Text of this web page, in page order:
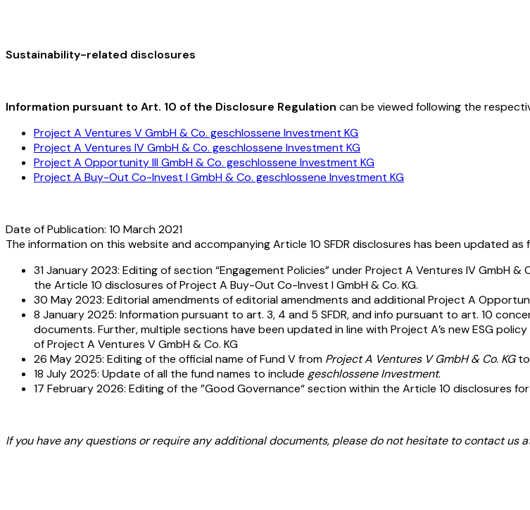
Sustainability-related disclosures
Information pursuant to Art. 10 of the Disclosure Regulation can be viewed following the
Project A Ventures V GmbH & Co. geschlossene Investment KG
Project A Ventures IV GmbH & Co. geschlossene Investment KG
Project A Opportunity III GmbH & Co. geschlossene Investment KG
Project A Buy-Out Co-Invest I GmbH & Co. geschlossene Investment KG
Date of Publication: 10 March 2021
The information on this website and accompanying Article 10 SFDR disclosures has been updated as
31 January 2023: Editing of section “Engagement Policies” under Project A Ventures IV
the Article 10 disclosures of Project A Buy-Out Co-Invest I GmbH & Co. KG.
30 May 2023: Editorial amendments of editorial amendments and additional Project A
8 January 2025: Information pursuant to art. 3, 4 and 5 SFDR, and info pursuant to art. 10
documents. Further, multiple sections have been updated in line with Project A’s new ESG
of Project A Ventures V GmbH & Co. KG
26 May 2025: Editing of the official name of Fund V from Project A Ventures V GmbH & Co. KGto
18 July 2025: Update of all the fund names to include geschlossene Investment.
17 February 2026: Editing of the ”Good Governance“ section within the Article 10 disclosures
If you have any questions or require any additional documents, please do not hesitate to contact us